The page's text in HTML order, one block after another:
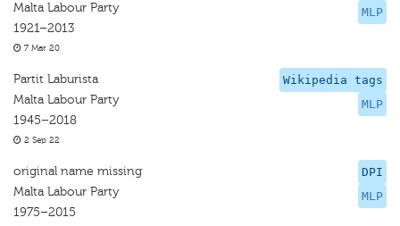
MLP
Malta Labour Party
1921–2013
7 Mar 20
Wikipedia tags
MLP
Partit Laburista
Malta Labour Party
1945–2018
2 Sep 22
DPI
MLP
original name missing
Malta Labour Party
1975–2015